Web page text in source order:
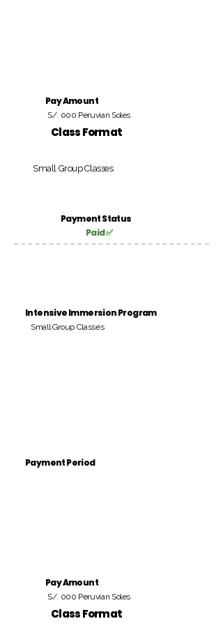
Pay Amount
S/. 000 Peruvian Soles
Class Format
Small Group Classes
Payment Status
Paid ✅
Intensive Immersion Program
Small Group Classes
Payment Period
Pay Amount
S/. 000 Peruvian Soles
Class Format